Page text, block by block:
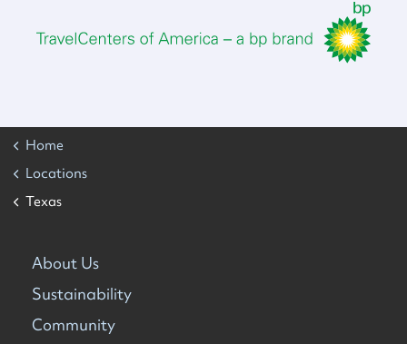
Home
Locations
Texas
About Us
Sustainability
Community